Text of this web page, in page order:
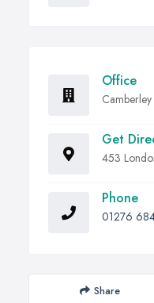
Office
Get
453
Phone
01276
Share